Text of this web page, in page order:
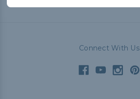
Connect With Us